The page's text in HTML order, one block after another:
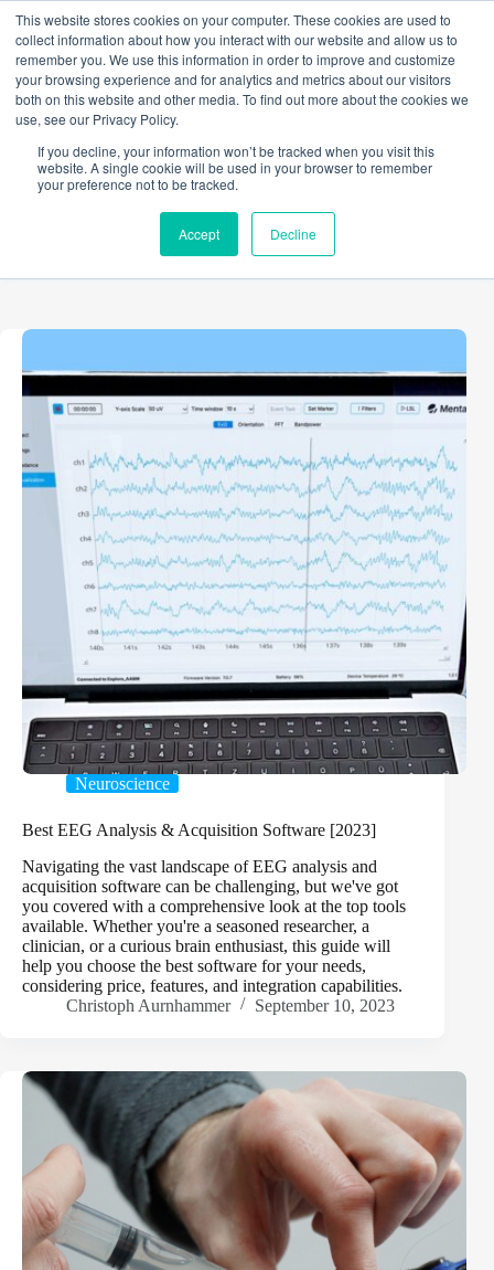
This website stores cookies on your computer. These cookies are used to
collect information about how you interact with our website and allow us to
remember you. We use this information in order to improve and customize
your browsing experience and for analytics and metrics about our visitors
both on this website and other media. To find out more about the cookies we
use, see our Privacy Policy.
If you decline, your information won’t be tracked when you visit this
website. A single cookie will be used in your browser to remember
your preference not to be tracked.
Accept Decline
content
Methodology
Neuroscience
Best EEG Analysis & Acquisition Software [2023]
Navigating the vast landscape of EEG analysis and
acquisition software can be challenging, but we've got
you covered with a comprehensive look at the top tools
available. Whether you're a seasoned researcher, a
clinician, or a curious brain enthusiast, this guide will
help you choose the best software for your needs,
considering price, features, and integration capabilities.
Christoph Aurnhammer
September 10, 2023